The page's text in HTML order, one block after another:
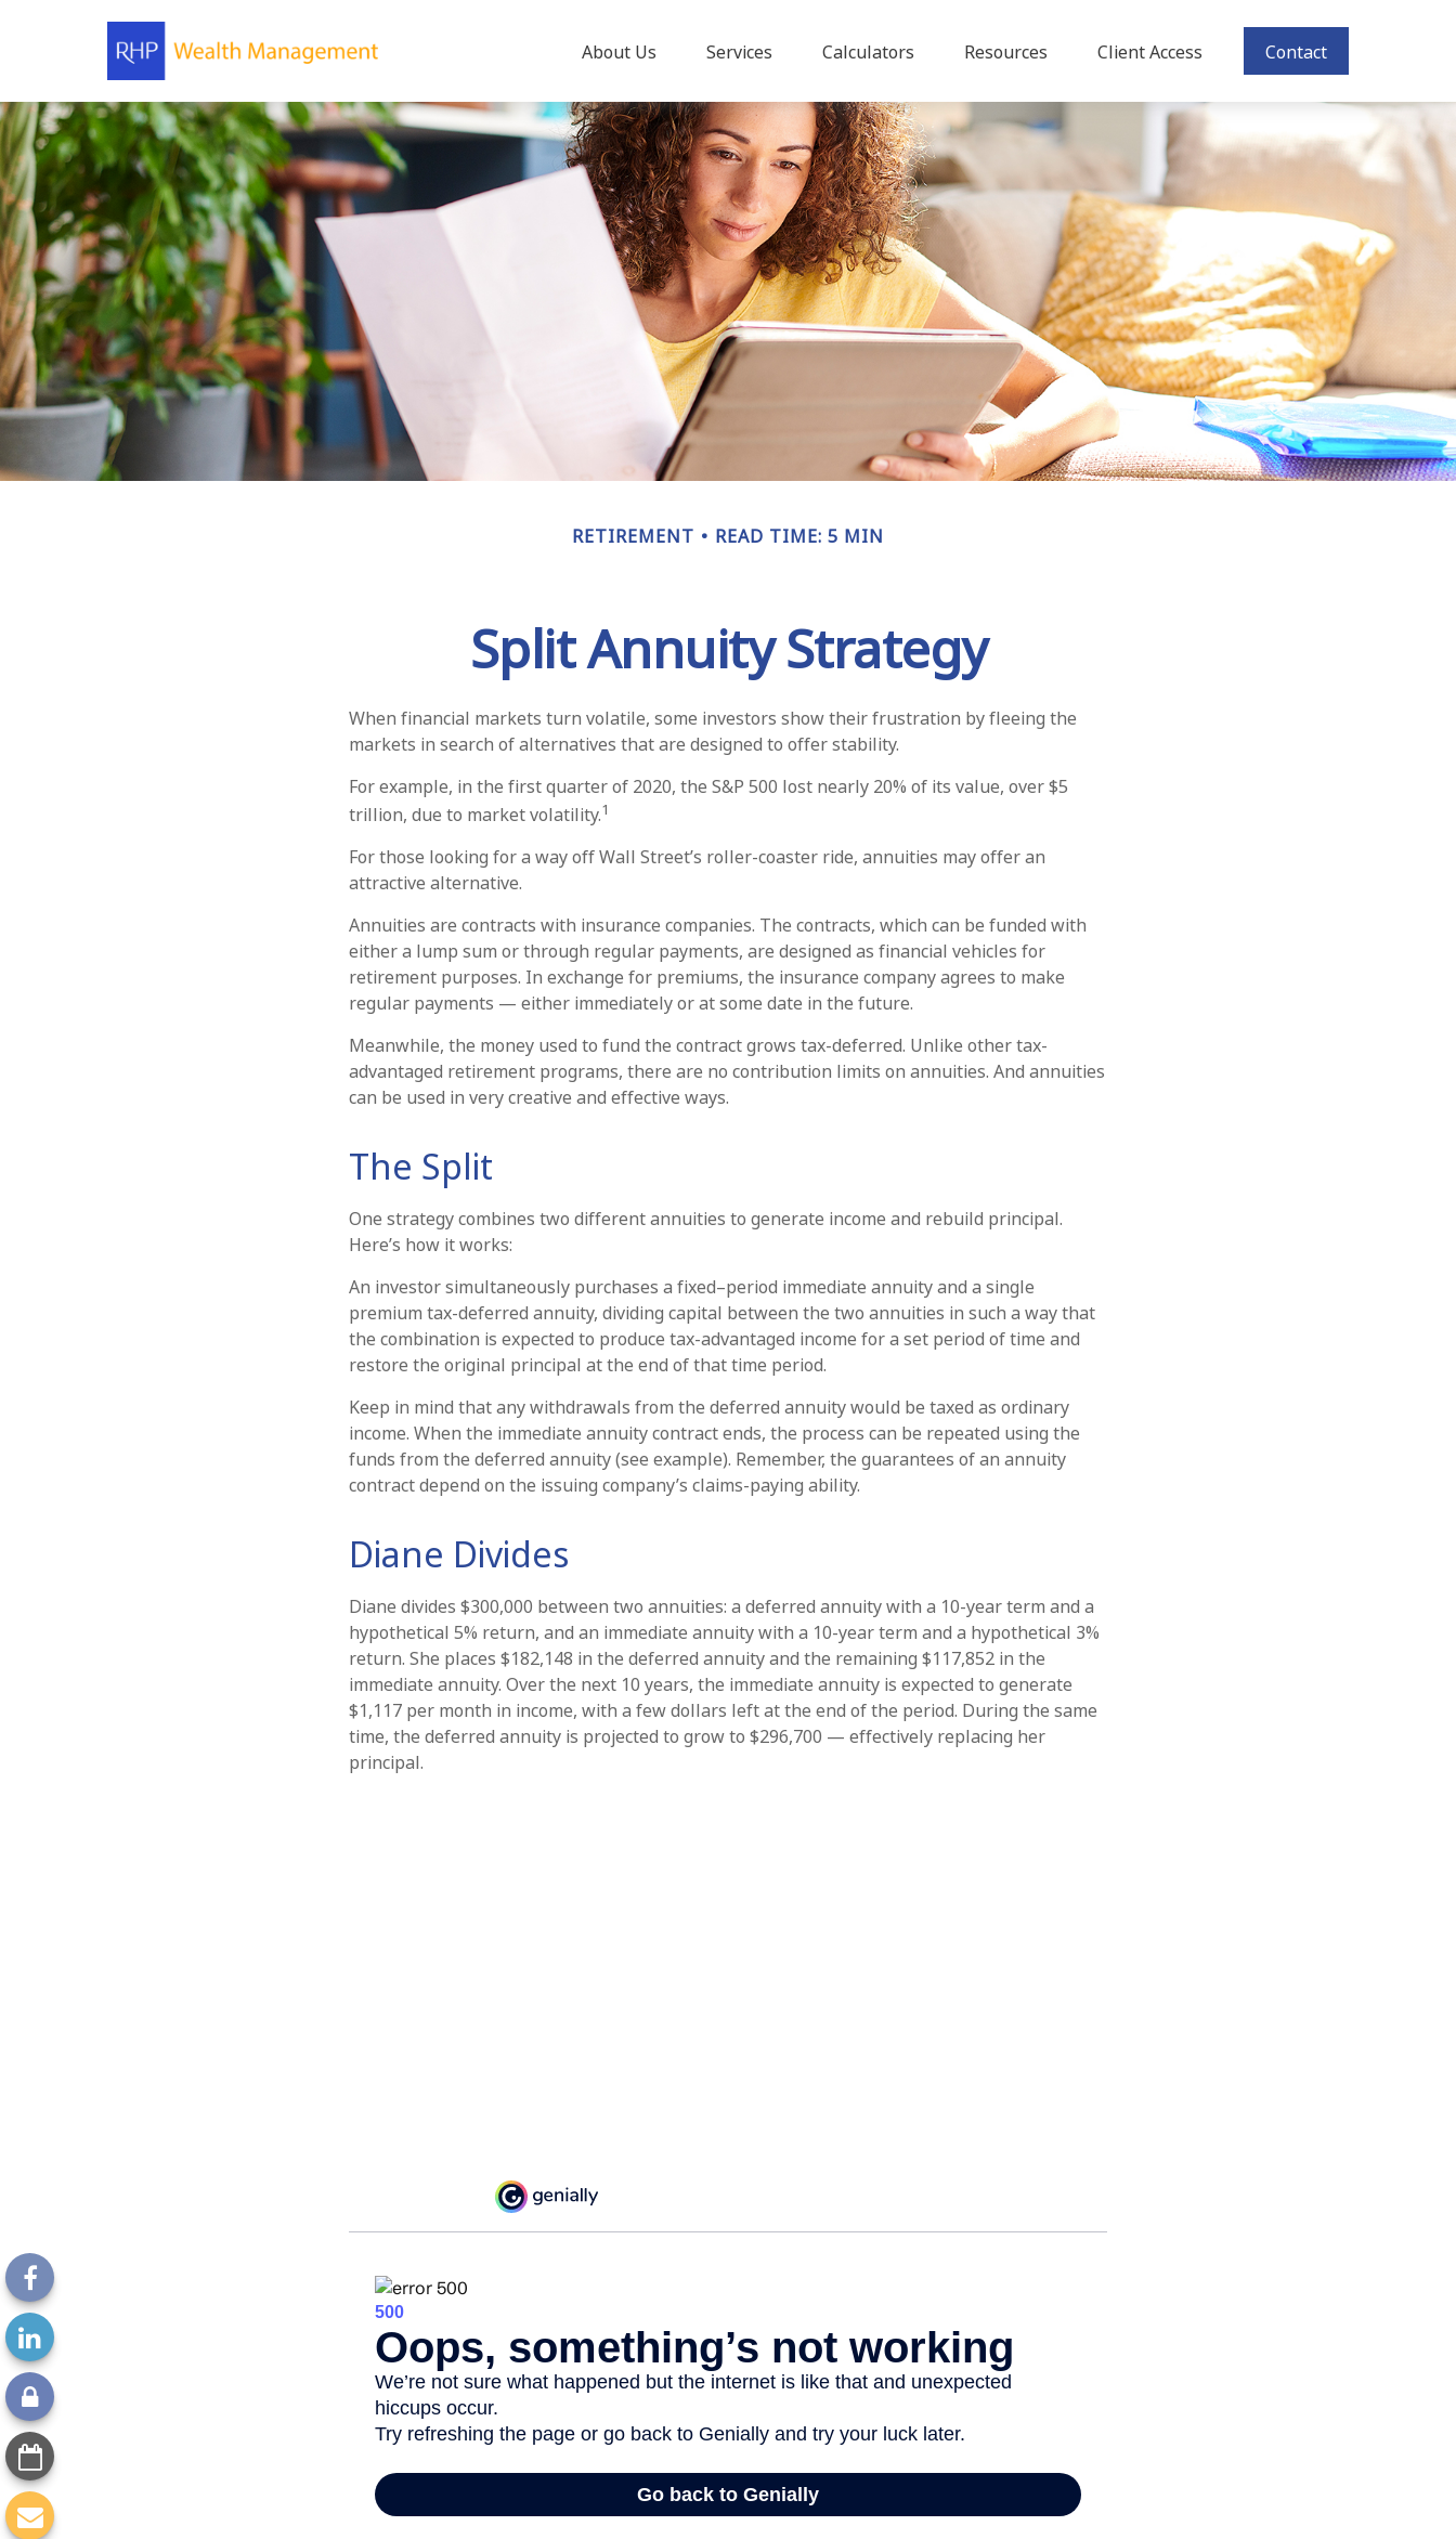
About Us Services Calculators Resources Client Access Contact
RETIREMENT READ TIME: 5 MIN
Split Annuity Strategy
When financial markets turn volatile, some investors show their frustration by fleeing the
markets in search of alternatives that are designed to offer stability.
For example, in the first quarter of 2020, the S&P 500 lost nearly 20% of its value, over $5
trillion, due to market volatility.1
For those looking for a way off Wall Street’s roller-coaster ride, annuities may offer an
attractive alternative.
Annuities are contracts with insurance companies. The contracts, which can be funded with
either a lump sum or through regular payments, are designed as financial vehicles for
retirement purposes. In exchange for premiums, the insurance company agrees to make
regular payments — either immediately or at some date in the future.
Meanwhile, the money used to fund the contract grows tax-deferred. Unlike other tax-
advantaged retirement programs, there are no contribution limits on annuities. And annuities
can be used in very creative and effective ways.
The Split
One strategy combines two different annuities to generate income and rebuild principal.
Here’s how it works:
An investor simultaneously purchases a fixed–period immediate annuity and a single
premium tax-deferred annuity, dividing capital between the two annuities in such a way that
the combination is expected to produce tax-advantaged income for a set period of time and
restore the original principal at the end of that time period.
Keep in mind that any withdrawals from the deferred annuity would be taxed as ordinary
income. When the immediate annuity contract ends, the process can be repeated using the
funds from the deferred annuity (see example). Remember, the guarantees of an annuity
contract depend on the issuing company’s claims-paying ability.
Diane Divides
Diane divides $300,000 between two annuities: a deferred annuity with a 10-year term and a
hypothetical 5% return, and an immediate annuity with a 10-year term and a hypothetical 3%
return. She places $182,148 in the deferred annuity and the remaining $117,852 in the
immediate annuity. Over the next 10 years, the immediate annuity is expected to generate
$1,117 per month in income, with a few dollars left at the end of the period. During the same
time, the deferred annuity is projected to grow to $296,700 — effectively replacing her
principal.